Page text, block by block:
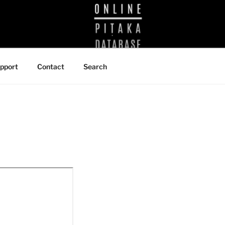
Contact Search